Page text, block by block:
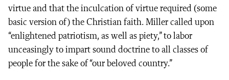
virtue and that the inculcation of virtue required (some
basic version of) the Christian faith. Miller called upon
“enlightened patriotism, as well as piety,” to labor
unceasingly to impart sound doctrine to all classes of
people for the sake of “our beloved country.”